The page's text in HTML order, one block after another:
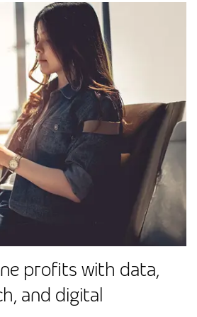
profits with data,
and digital